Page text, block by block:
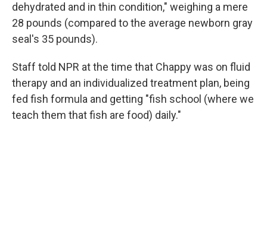
dehydrated and in thin condition," weighing a mere
28 pounds (compared to the average newborn gray
seal's 35 pounds).
Staff told NPR at the time that Chappy was on fluid
therapy and an individualized treatment plan, being
fed fish formula and getting "fish school (where we
teach them that fish are food) daily."